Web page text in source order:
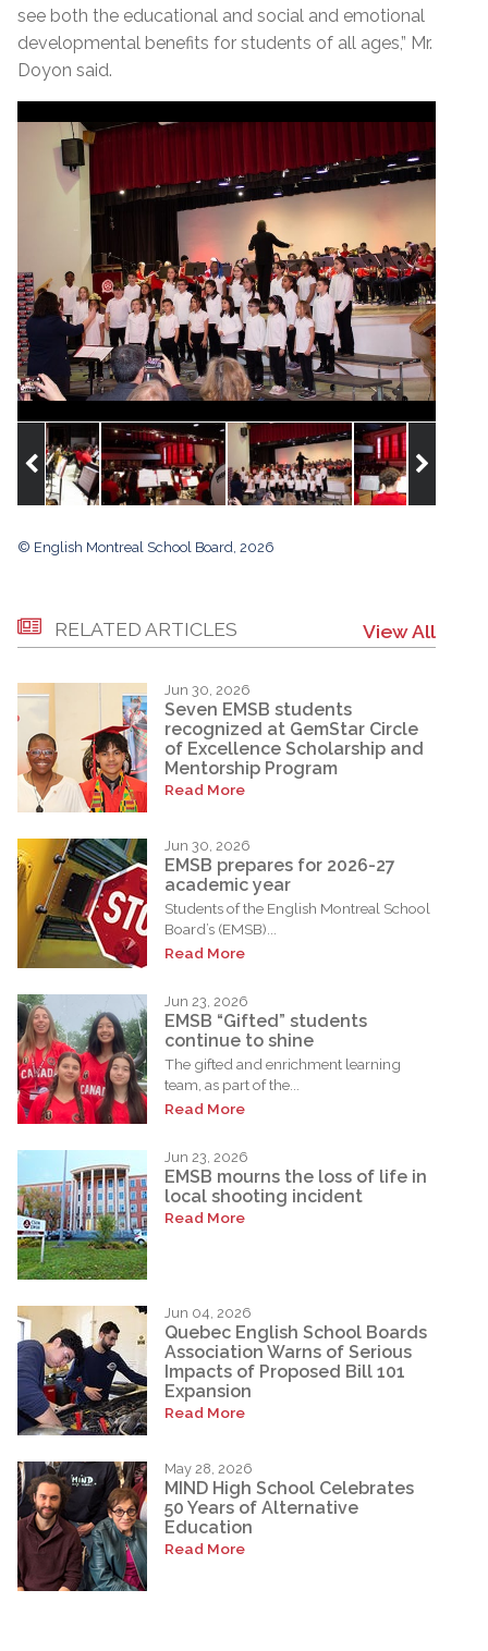
see both the educational and social and emotional
developmental benefits for students of all ages,” Mr.
Doyon said.
© English Montreal School Board, 2026
RELATED ARTICLES View All
Jun 30, 2026
Seven EMSB students
recognized at GemStar Circle
of Excellence Scholarship and
Mentorship Program
Read More
Jun 30, 2026
EMSB prepares for 2026-27
academic year
Students of the English Montreal School
Board’s (EMSB)...
Read More
Jun 23, 2026
EMSB “Gifted” students
continue to shine
The gifted and enrichment learning
team, as part of the...
Read More
Jun 23, 2026
EMSB mourns the loss of life in
local shooting incident
Read More
Jun 04, 2026
Quebec English School Boards
Association Warns of Serious
Impacts of Proposed Bill 101
Expansion
Read More
May 28, 2026
MIND High School Celebrates
50 Years of Alternative
Education
Read More